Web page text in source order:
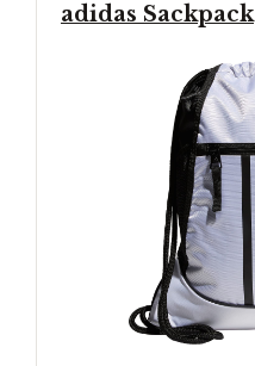
adidas Sackpack